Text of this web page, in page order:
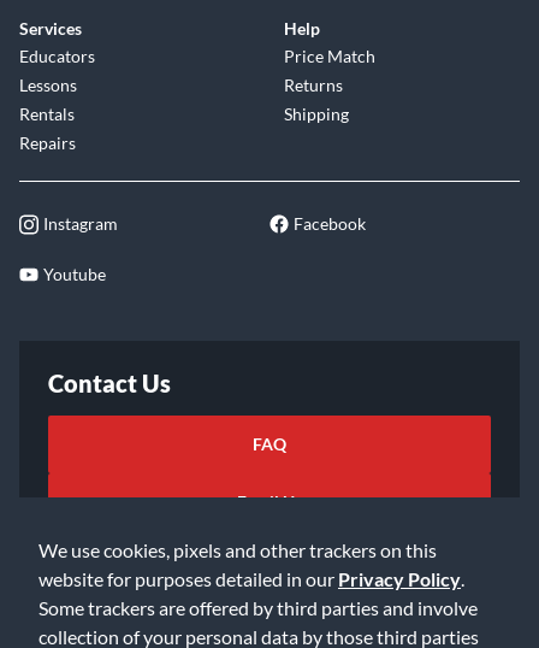
We use cookies, pixels and other trackers on this
website for purposes detailed in our Privacy Policy
Some trackers are offered by third parties and involve
collection of your personal data by those third parties
Services
Educators
Lessons
Rentals
Repairs
Help
Price Match
Returns
Shipping
Instagram Facebook
Youtube
Contact Us
FAQ
Email Us